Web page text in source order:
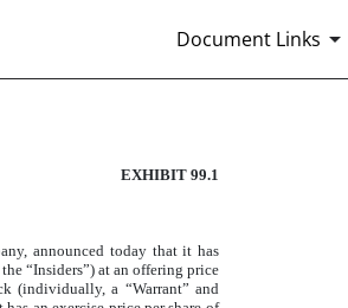
Document Links
EXHIBIT 99.1
announced today that it has
“Insiders”) at an offering price
(individually, a “Warrant” and